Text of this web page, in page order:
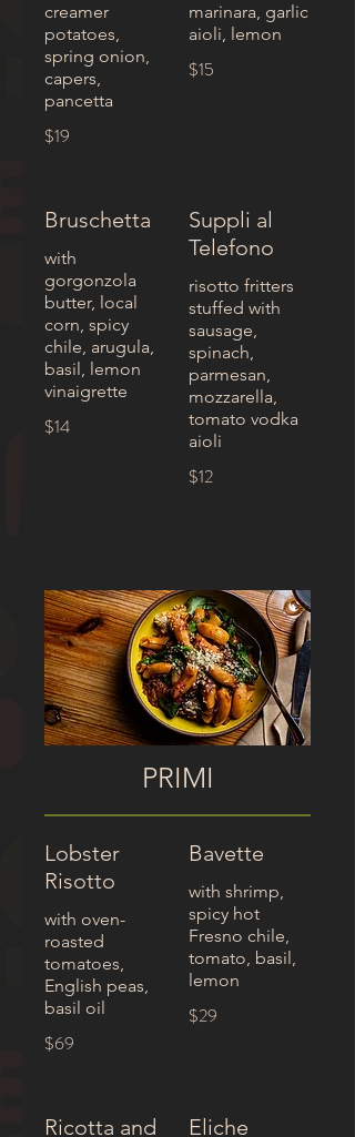
creamer
potatoes,
spring onion,
capers,
pancetta
$19
marinara, garlic
aioli, lemon
$15
Bruschetta
with
gorgonzola
butter, local
corn, spicy
chile, arugula,
basil, lemon
vinaigrette
$14
Suppli al
Telefono
risotto fritters
stuffed with
sausage,
spinach,
parmesan,
mozzarella,
tomato vodka
aioli
$12
PRIMI
Lobster
Risotto
with oven-
roasted
tomatoes,
English peas,
basil oil
$69
Bavette
with shrimp,
spicy hot
Fresno chile,
tomato, basil,
$29
Ricotta and Eliche